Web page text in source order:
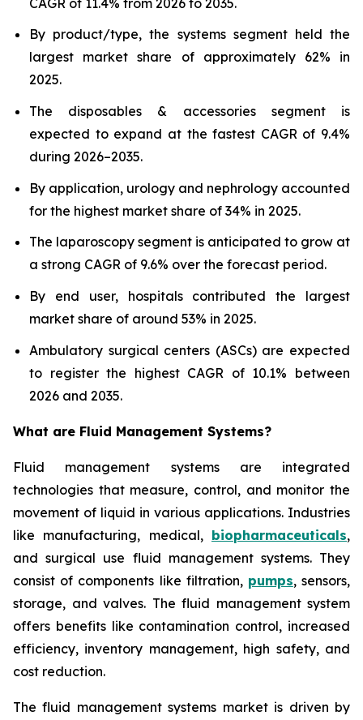
By product/type, the systems segment held the
largest market share of approximately 62% in
2025.
The disposables & accessories segment is
expected to expand at the fastest CAGR of 9.4%
during 2026–2035.
By application, urology and nephrology accounted
for the highest market share of 34% in 2025.
The laparoscopy segment is anticipated to grow at
a strong CAGR of 9.6% over the forecast period.
By end user, hospitals contributed the largest
market share of around 53% in 2025.
Ambulatory surgical centers (ASCs) are expected
to register the highest CAGR of 10.1% between
2026 and 2035.
What are Fluid Management Systems?
Fluid management systems are integrated
technologies that measure, control, and monitor the
movement of liquid in various applications. Industries
like manufacturing, medical, biopharmaceuticals,
and surgical use fluid management systems. They
consist of components like filtration, pumps, sensors,
storage, and valves. The fluid management system
offers benefits like contamination control, increased
efficiency, inventory management, high safety, and
cost reduction.
The fluid management systems market is driven by